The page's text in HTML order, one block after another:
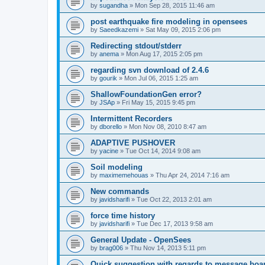
by sugandha » Mon Sep 28, 2015 11:46 am
post earthquake fire modeling in opensees
by Saeedkazemi » Sat May 09, 2015 2:06 pm
Redirecting stdout/stderr
by anema » Mon Aug 17, 2015 2:05 pm
regarding svn download of 2.4.6
by gourik » Mon Jul 06, 2015 1:25 am
ShallowFoundationGen error?
by JSAp » Fri May 15, 2015 9:45 pm
Intermittent Recorders
by dborello » Mon Nov 08, 2010 8:47 am
ADAPTIVE PUSHOVER
by yacine » Tue Oct 14, 2014 9:08 am
Soil modeling
by maximemehouas » Thu Apr 24, 2014 7:16 am
New commands
by javidsharifi » Tue Oct 22, 2013 2:01 am
force time history
by javidsharifi » Tue Dec 17, 2013 9:58 am
General Update - OpenSees
by brag006 » Thu Nov 14, 2013 5:11 pm